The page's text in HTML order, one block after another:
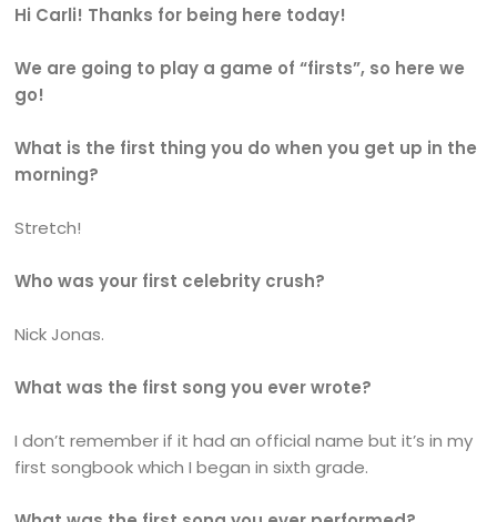
Hi Carli! Thanks for being here today!
We are going to play a game of “firsts”, so here we
go!
What is the first thing you do when you get up in the
morning?
Stretch!
Who was your first celebrity crush?
Nick Jonas.
What was the first song you ever wrote?
I don’t remember if it had an official name but it’s in my
first songbook which I began in sixth grade.